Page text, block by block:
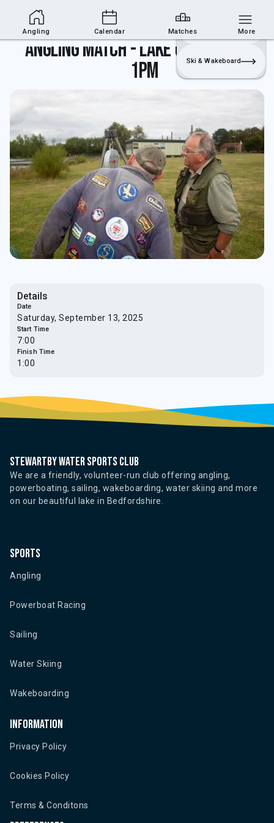
Angling Section
Login
Ski & Wakeboard
Angling match - lake closed until
1pm
Details
Date
Saturday, September 13, 2025
Start Time
7:00
Finish Time
1:00
Stewartby water sports club
We are a friendly, volunteer-run club offering angling,
powerboating, sailing, wakeboarding, water skiing and more
on our beautiful lake in Bedfordshire.
Sports
Angling
Powerboat Racing
Sailing
Water Skiing
Wakeboarding
Information
Privacy Policy
Cookies Policy
Terms & Conditons
Angling Calendar Matches More